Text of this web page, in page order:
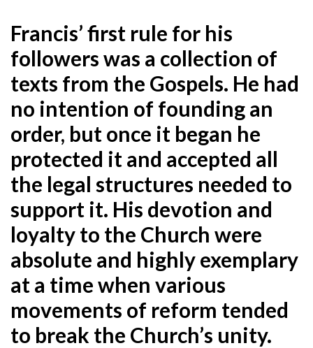
Francis’ first rule for his
followers was a collection of
texts from the Gospels. He had
no intention of founding an
order, but once it began he
protected it and accepted all
the legal structures needed to
support it. His devotion and
loyalty to the Church were
absolute and highly exemplary
at a time when various
movements of reform tended
to break the Church’s unity.